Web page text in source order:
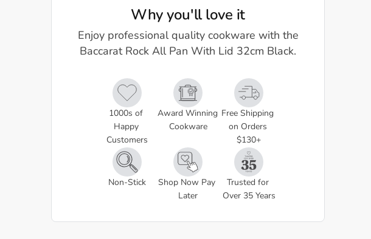
Why you'll love it
Enjoy professional quality cookware with the
Baccarat Rock All Pan With Lid 32cm Black.
1000s of
Happy
Customers
Award Winning
Cookware
Free Shipping
on Orders
$130+
Non-Stick
Shop Now Pay
Later
Trusted for
Over 35 Years